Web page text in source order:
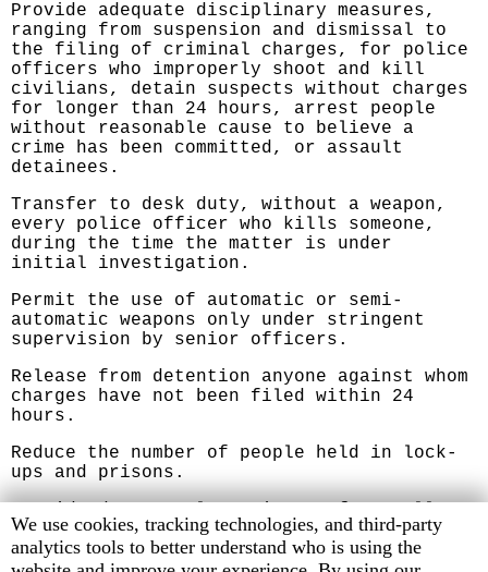
Provide adequate disciplinary measures,
ranging from suspension and dismissal to
the filing of criminal charges, for police
officers who improperly shoot and kill
civilians, detain suspects without charges
for longer than 24 hours, arrest people
without reasonable cause to believe a
crime has been committed, or assault
detainees.
Transfer to desk duty, without a weapon,
every police officer who kills someone,
during the time the matter is under
initial investigation.
Permit the use of automatic or semi-
automatic weapons only under stringent
supervision by senior officers.
Release from detention anyone against whom
charges have not been filed within 24
hours.
Reduce the number of people held in lock-
ups and prisons.
with adequate bedding in lock-ups and
prisons.
Human
Rights
We use cookies, tracking technologies, and third-party
analytics tools to better understand who is using the